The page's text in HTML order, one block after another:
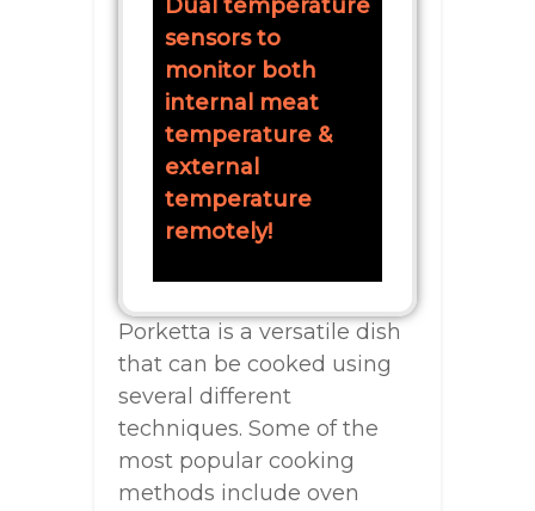
Dual temperature
sensors to
monitor both
internal meat
temperature &
external
temperature
remotely!
Porketta is a versatile dish
that can be cooked using
several different
techniques. Some of the
most popular cooking
methods include oven